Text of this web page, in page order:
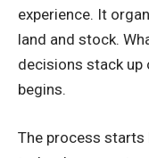
experience. It
land and stock.
decisions stack up
begins.
The process starts